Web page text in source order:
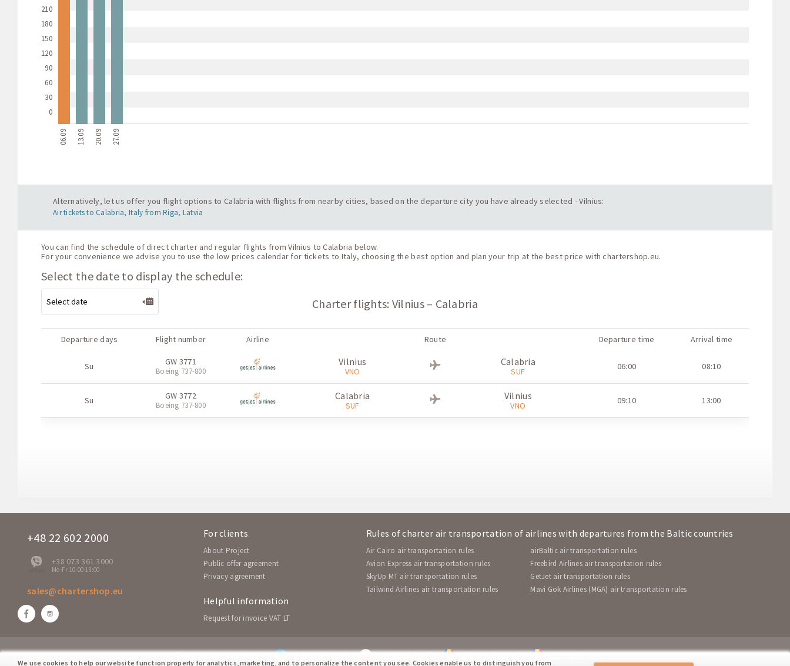
210
180
150
120
90
60
30
0
06.09 13.09 20.09 27.09
Alternatively, let us offer you flight options to Calabria with flights from nearby cities, based on the departure city you have already selected - Vilnius:
Air tickets to Calabria, Italy from Riga, Latvia
You can find the schedule of direct charter and regular flights from Vilnius to Calabria below.
For your convenience we advise you to use the low prices calendar for tickets to Italy, choosing the best option and plan your trip at the best price withchartershop.eu.
Select the date to display the schedule:
Charter flights: Vilnius – Calabria
Departure days Flight number Airline Route Departure time Arrival time
Su GW 3771
Boeing 737-800
Vilnius
VNO
Calabria
SUF 06:00 08:10
Su GW 3772
Boeing 737-800
Calabria
SUF
Vilnius
VNO 09:10 13:00
+48 22 602 2000
offline
+38 073 361 3000
Mo-Fr 10:00-18:00
sales@chartershop.eu
For clients
About Project
Public offer agreement
Privacy agreement
Helpful information
Request for invoice VAT LT
Rules of charter air transportation of airlines with departures from the Baltic countries
Air Cairo air transportation rules
Avion Express air transportation rules
SkyUp MT air transportation rules
Tailwind Airlines air transportation rules
airBaltic air transportation rules
Freebird Airlines air transportation rules
GetJet air transportation rules
Mavi Gok Airlines (MGA) air transportation rules
Our partner network: chartershop.ua chartershop.pl chartershop.md chartershop.ro
We use cookies to help our website function properly for analytics, marketing, and to personalize the content you see. Cookies enable us to distinguish you from